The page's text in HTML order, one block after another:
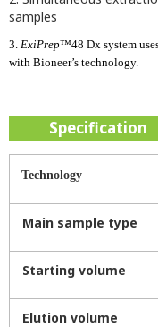
samples
3. ExiPrep™48 Dx system
with Bioneer’s technology.
Specification
Technology
Main sample type
Starting volume
Elution volume